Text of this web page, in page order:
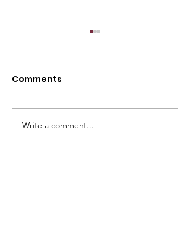
Member Spotlight:
USPRO
Comments
Write a comment...